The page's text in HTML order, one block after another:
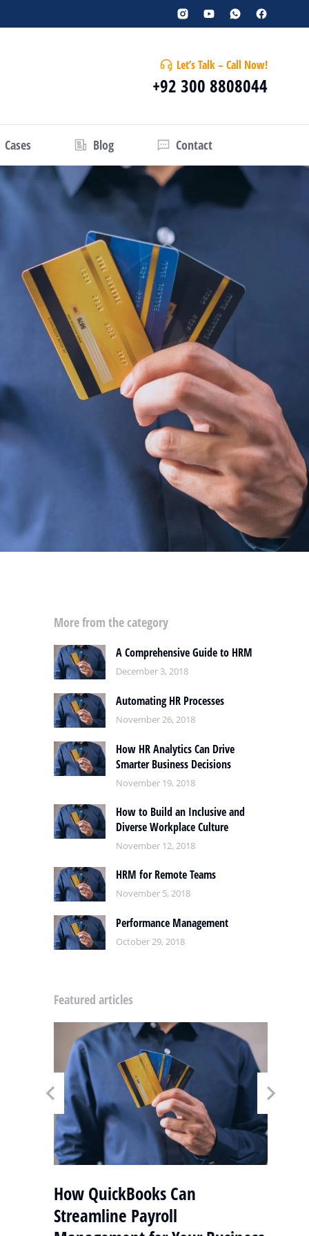
Let’s Talk – Call Now!
+92 300 8808044
Cases Blog Contact
More from the category
A Comprehensive Guide to HRM
December 3, 2018
Automating HR Processes
November 26, 2018
How HR Analytics Can Drive
Smarter Business Decisions
November 19, 2018
How to Build an Inclusive and
Diverse Workplace Culture
November 12, 2018
HRM for Remote Teams
November 5, 2018
Performance Management
October 29, 2018
Featured articles
How QuickBooks Can
Streamline Payroll